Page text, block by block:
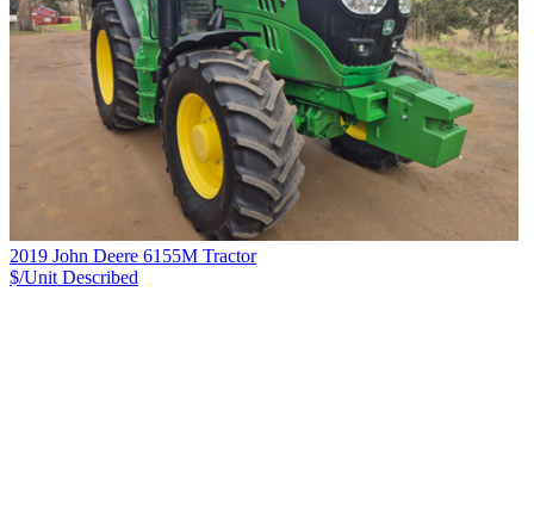
2019 John Deere 6155M Tractor
$/Unit Described